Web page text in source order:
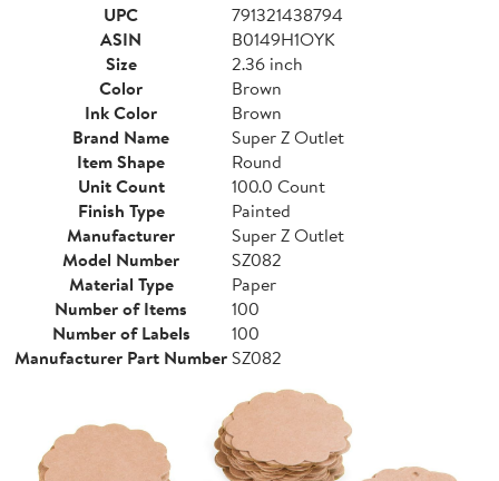
UPC
791321438794
ASIN
B0149H1OYK
Size
2.36 inch
Color
Brown
Ink Color
Brown
Brand Name
Super Z Outlet
Item Shape
Round
Unit Count
100.0 Count
Finish Type
Painted
Manufacturer
Super Z Outlet
Model Number
SZ082
Material Type
Paper
Number of Items
100
Number of Labels
100
Manufacturer Part NumberSZ082